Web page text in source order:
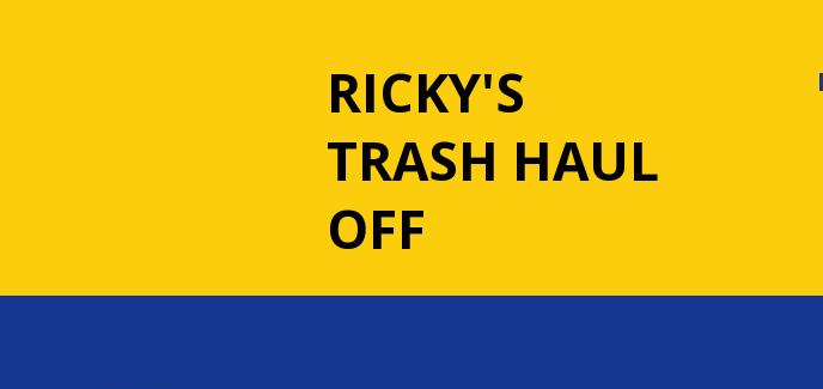
RICKY'S
TRASH HAUL
OFF